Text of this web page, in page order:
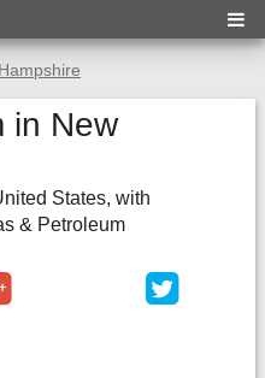
in New
States, with
& Petroleum